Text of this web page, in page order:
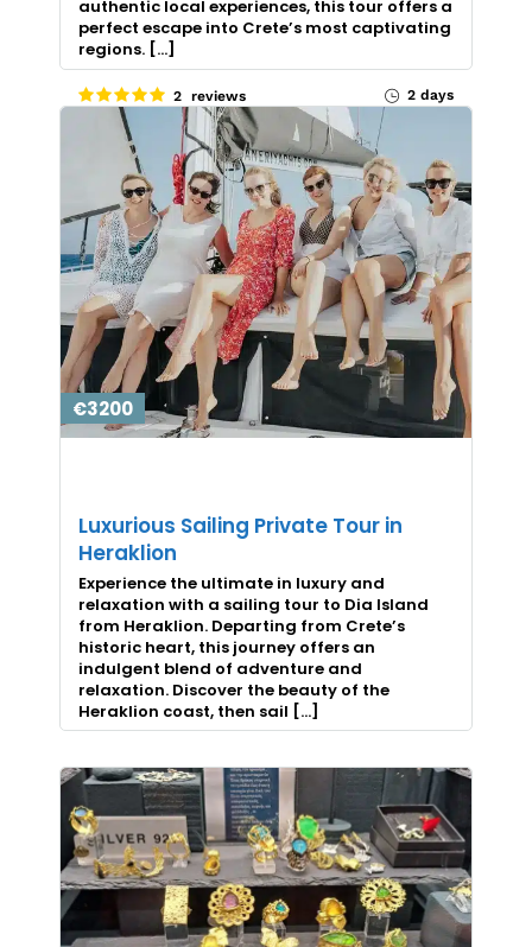
authentic local experiences, this tour offers a
perfect escape into Crete’s most captivating
regions. […]
2 reviews 2 days
€3200
Luxurious Sailing Private Tour in
Heraklion
Experience the ultimate in luxury and
relaxation with a sailing tour to Dia Island
from Heraklion. Departing from Crete’s
historic heart, this journey offers an
indulgent blend of adventure and
relaxation. Discover the beauty of the
Heraklion coast, then sail […]